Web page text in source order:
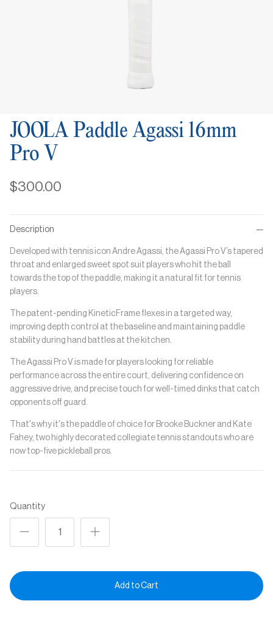
JOOLA Paddle Agassi 16mm
Pro V
$300.00
Description
Developed with tennis icon Andre Agassi, the Agassi Pro V’s tapered
throat and enlarged sweet spot suit players who hit the ball
towards the top of the paddle, making it a natural fit for tennis
players.
The patent-pending KineticFrame flexes in a targeted way,
improving depth control at the baseline and maintaining paddle
stability during hand battles at the kitchen.
The Agassi Pro V is made for players looking for reliable
performance across the entire court, delivering confidence on
aggressive drive, and precise touch for well-timed dinks that catch
opponents off guard.
That's why it's the paddle of choice for Brooke Buckner and Kate
Fahey, two highly decorated collegiate tennis standouts who are
now top-five pickleball pros.
Quantity
Add to Cart